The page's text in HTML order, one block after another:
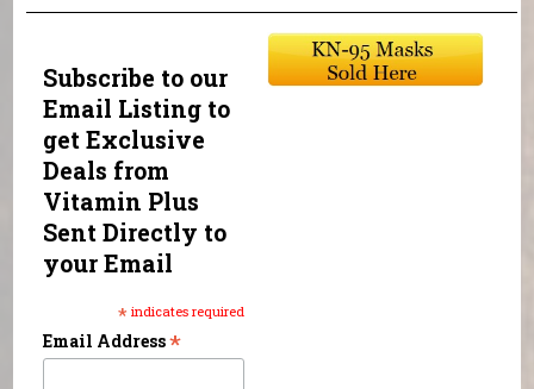
Subscribe to our
Email Listing to
get Exclusive
Deals from
Vitamin Plus
Sent Directly to
your Email
* indicates required
Email Address*